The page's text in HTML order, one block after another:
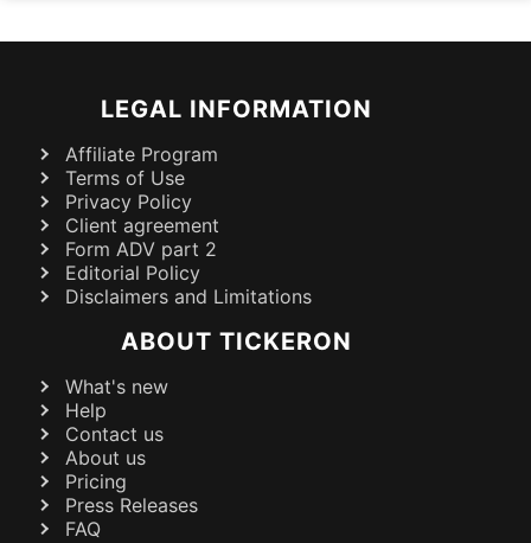
LEGAL INFORMATION
Affiliate Program
Terms of Use
Privacy Policy
Client agreement
Form ADV part 2
Editorial Policy
Disclaimers and Limitations
ABOUT TICKERON
What's new
Help
Contact us
About us
Pricing
Press Releases
FAQ